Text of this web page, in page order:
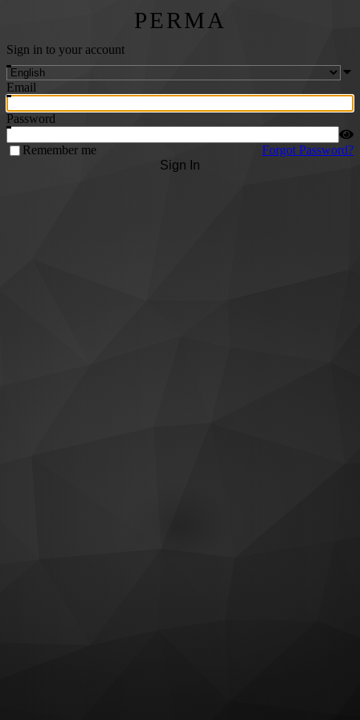
PERMA
Sign in to your account
Email
Password
Remember me
Forgot Password?
Sign In